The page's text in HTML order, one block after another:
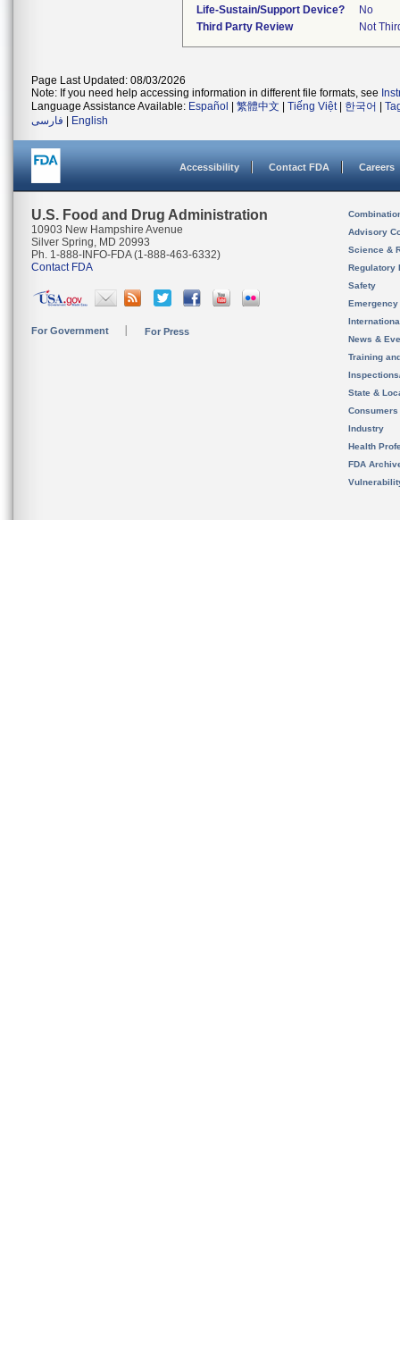
Life-Sustain/Support Device?
No
Third Party Review
Not
Page Last Updated: 08/03/2026
Note: If you need help accessing information in different file formats, see
Language Assistance Available: Español 繁體中文 Tiếng Việt| 한국어
فارسی
English
Accessibility Contact FDA Careers
U.S. Food and Drug Administration
10903 New Hampshire Avenue
Silver Spring, MD 20993
Ph. 1-888-INFO-FDA (1-888-463-6332)
Contact FDA
For Government For Press
Advisory
Science &
Regulatory
Safety
News &
Training
State &
Consumers
Industry
Health
FDA